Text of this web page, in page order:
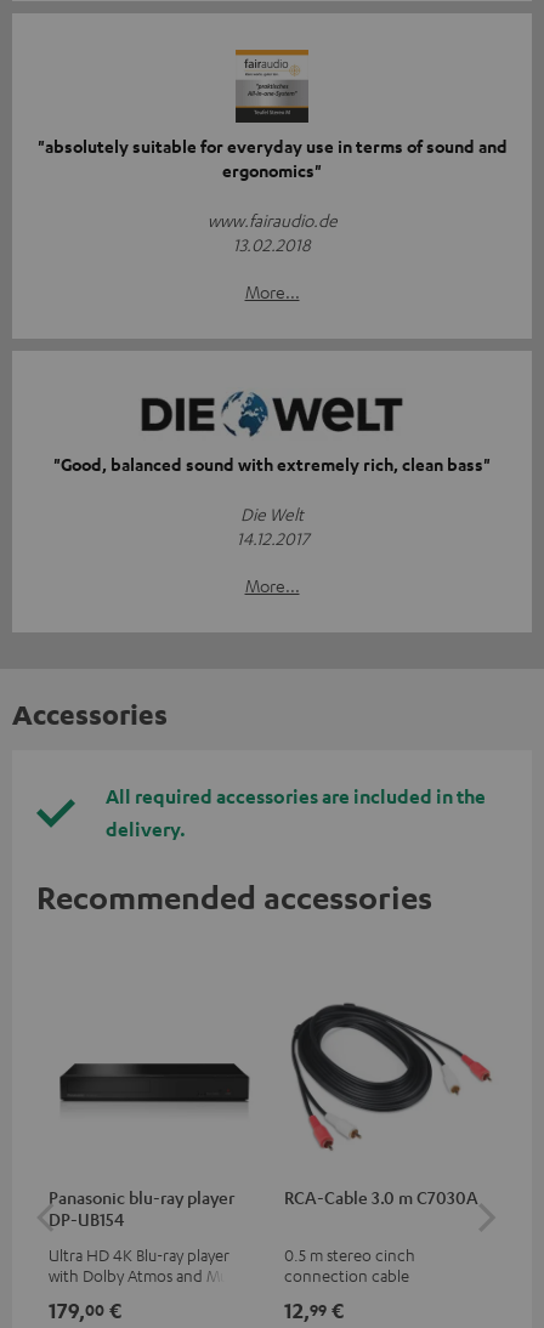
"absolutely suitable for everyday use in terms of sound and
ergonomics"
www.fairaudio.de
13.02.2018
More...
"Good, balanced sound with extremely rich, clean bass"
Die Welt
14.12.2017
More...
Accessories
All required accessories are included in the
delivery.
Recommended accessories
Panasonic blu-ray player
DP-UB154
Ultra HD 4K Blu-ray player
with Dolby Atmos and Multi
HDR10+ for superior picture
179,00 €
RCA-Cable 3.0 m C7030A
0.5 m stereo cinch
connection cable
12,99 €